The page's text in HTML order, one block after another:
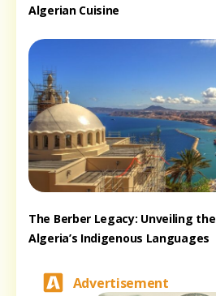
Algerian Cuisine
The Berber Legacy: Unveiling
Algeria’s Indigenous Languages
Advertisement